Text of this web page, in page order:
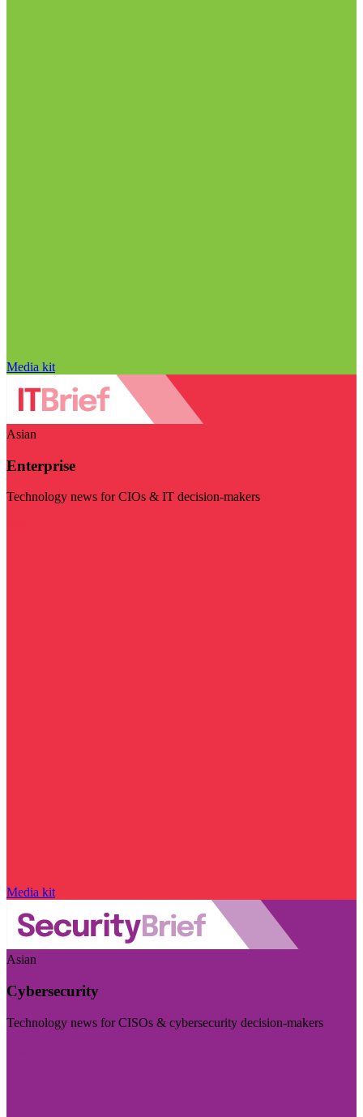
Media kit
Asian
Enterprise
Technology news for CIOs & IT decision-makers
Media kit
Asian
Cybersecurity
Technology news for CISOs & cybersecurity decision-makers